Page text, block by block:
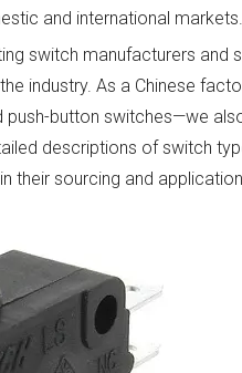
and international markets.
switch manufacturers and
industry. As a Chinese
button switches—we
descriptions of switch
their sourcing and